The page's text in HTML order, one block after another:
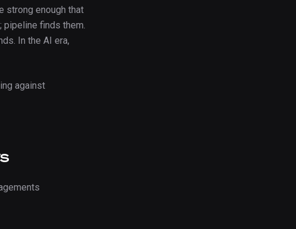
strong enough that
pipeline finds them.
In the AI era,
against